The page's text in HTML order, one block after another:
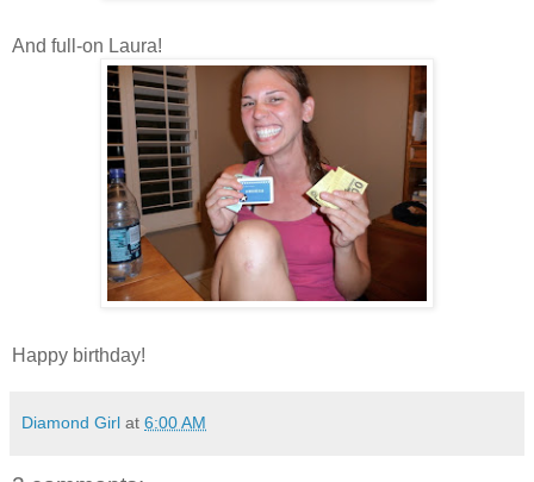
And full-on Laura!
Happy birthday!
Diamond Girl at 6:00 AM